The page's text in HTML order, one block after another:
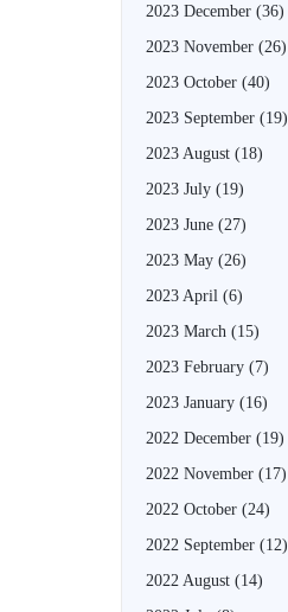
2023 December (36)
2023 November (26)
2023 October (40)
2023 September (19)
2023 August (18)
2023 July (19)
2023 June (27)
2023 May (26)
2023 April (6)
2023 March (15)
2023 February (7)
2023 January (16)
2022 December (19)
2022 November (17)
2022 October (24)
2022 September (12)
2022 August (14)